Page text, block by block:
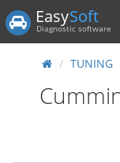
EasySoft
Diagnostic software
TUNING